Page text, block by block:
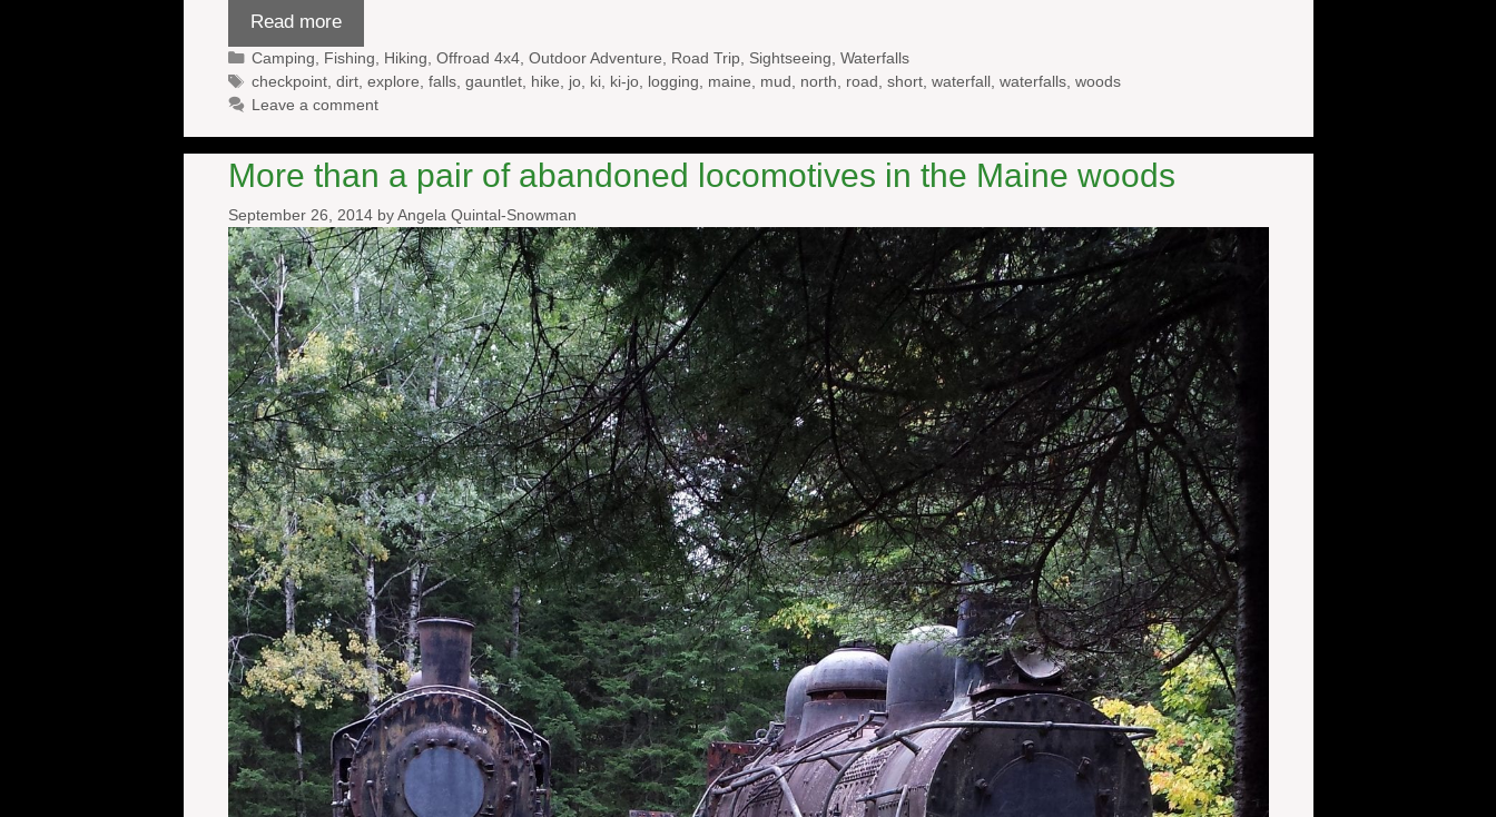
Read more
Categories
Camping Fishing Hiking ,Offroad 4x4 ,Outdoor Adventure Road Trip Sightseeing ,Waterfalls
Tags
checkpoint ,dirt ,explore ,falls ,gauntlet hike jo ki ki-jo logging maine mud north road ,short ,waterfall ,waterfalls ,woods
Leave a comment
More than a pair of abandoned locomotives in the Maine woods
September 26, 2014 byAngela Quintal-Snowman